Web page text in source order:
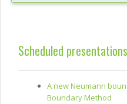
Scheduled
A new Neumann
Boundary Method